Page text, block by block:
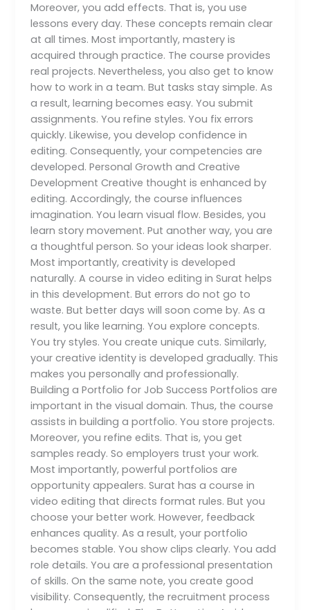
Moreover, you add effects. That is, you use
lessons every day. These concepts remain clear
at all times. Most importantly, mastery is
acquired through practice. The course provides
real projects. Nevertheless, you also get to know
how to work in a team. But tasks stay simple. As
a result, learning becomes easy. You submit
assignments. You refine styles. You fix errors
quickly. Likewise, you develop confidence in
editing. Consequently, your competencies are
developed. Personal Growth and Creative
Development Creative thought is enhanced by
editing. Accordingly, the course influences
imagination. You learn visual flow. Besides, you
learn story movement. Put another way, you are
a thoughtful person. So your ideas look sharper.
Most importantly, creativity is developed
naturally. A course in video editing in Surat helps
in this development. But errors do not go to
waste. But better days will soon come by. As a
result, you like learning. You explore concepts.
You try styles. You create unique cuts. Similarly,
your creative identity is developed gradually. This
makes you personally and professionally.
Building a Portfolio for Job Success Portfolios are
important in the visual domain. Thus, the course
assists in building a portfolio. You store projects.
Moreover, you refine edits. That is, you get
samples ready. So employers trust your work.
Most importantly, powerful portfolios are
opportunity appealers. Surat has a course in
video editing that directs format rules. But you
choose your better work. However, feedback
enhances quality. As a result, your portfolio
becomes stable. You show clips clearly. You add
role details. You are a professional presentation
of skills. On the same note, you create good
visibility. Consequently, the recruitment process